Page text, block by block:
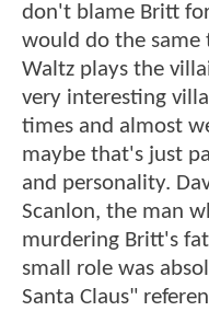
don't blame Britt
would do the same
Waltz plays the
very interesting
times and almost
maybe that's just
and personality.
Scanlon, the man
murdering Britt's
small role was
Santa Claus"